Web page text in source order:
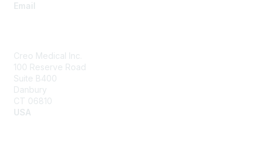
Email
Creo Medical Inc.
100 Reserve Road
Suite B400
Danbury
CT 06810
USA